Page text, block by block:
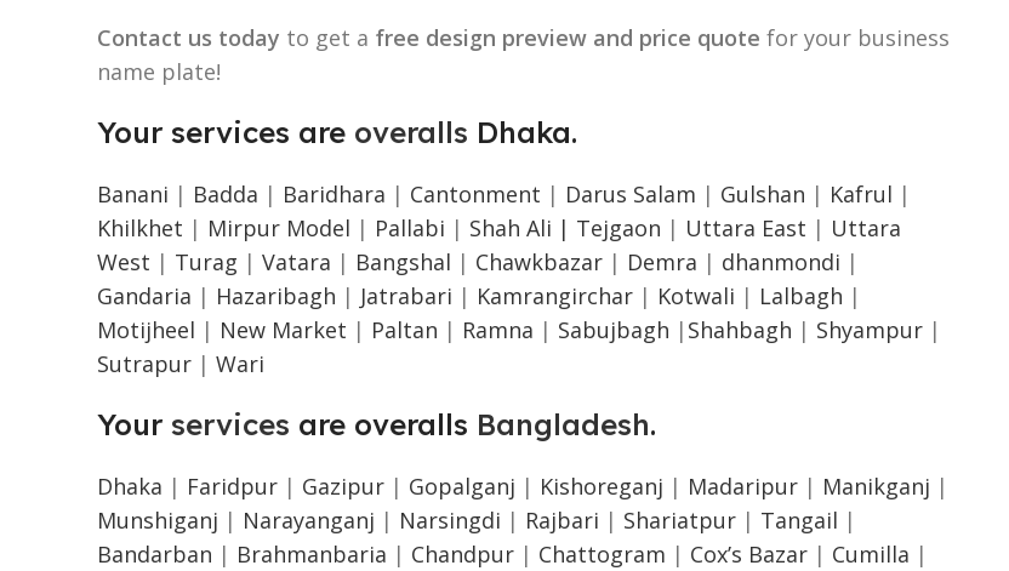
Contact us today to get a free design preview and price quote for your business
name plate!
Your services are overalls Dhaka.
Banani | Badda | Baridhara | Cantonment | Darus Salam | Gulshan | Kafrul |
Khilkhet | Mirpur Model | Pallabi | Shah Ali | Tejgaon | Uttara East | Uttara
West | Turag | Vatara | Bangshal | Chawkbazar | Demra | dhanmondi |
Gandaria | Hazaribagh | Jatrabari | Kamrangirchar | Kotwali | Lalbagh |
Motijheel | New Market | Paltan | Ramna | Sabujbagh | Shahbagh | Shyampur |
Sutrapur | Wari
Your services are overalls Bangladesh.
Dhaka | Faridpur | Gazipur | Gopalganj | Kishoreganj | Madaripur | Manikganj |
Munshiganj | Narayanganj | Narsingdi | Rajbari | Shariatpur | Tangail |
Bandarban | Brahmanbaria | Chandpur | Chattogram | Cox’s Bazar | Cumilla |